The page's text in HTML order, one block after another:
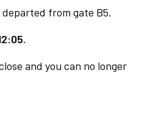
from gate B5.
and you can no longer